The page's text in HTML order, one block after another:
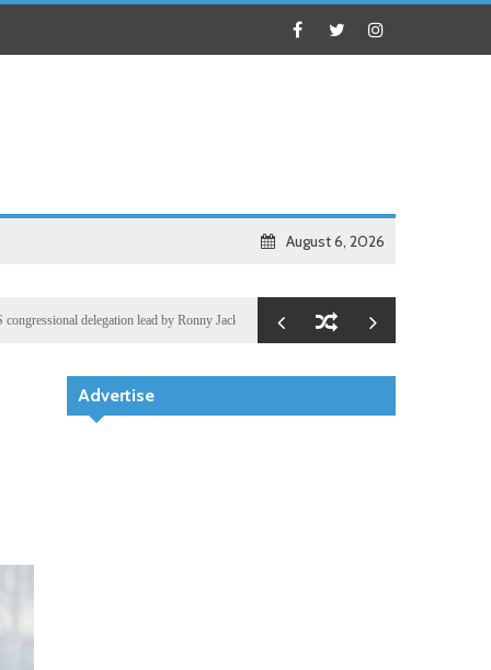
August 6, 2026
delegation lead by Ronny Jackson Business Oil prices and world shares gain after
Advertise